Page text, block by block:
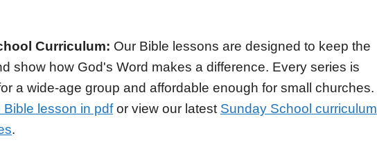
Curriculum: Our Bible lessons are designed to keep the
show how God's Word makes a difference. Every series is
a wide-age group and affordable enough for small churches.
Bible lesson in pdfor view our latest Sunday School curriculum
.